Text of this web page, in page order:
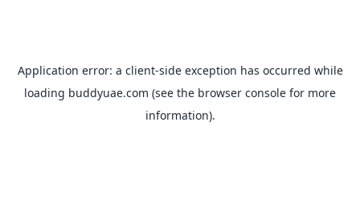
Application error: a client-side exception has occurred while
loading buddyuae.com (see the browser console for more
information).